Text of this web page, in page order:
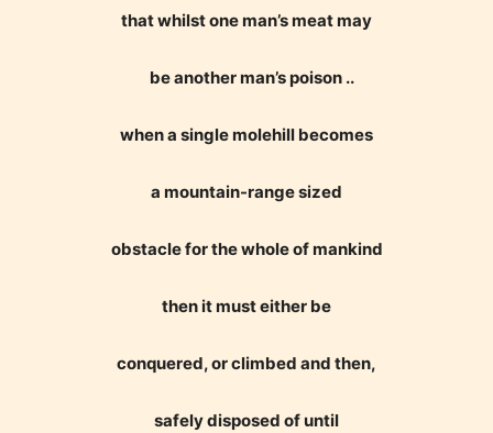
that whilst one man’s meat may
be another man’s poison ..
when a single molehill becomes
a mountain-range sized
obstacle for the whole of mankind
then it must either be
conquered, or climbed and then,
safely disposed of until